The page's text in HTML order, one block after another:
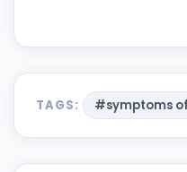
TAGS: #symptoms